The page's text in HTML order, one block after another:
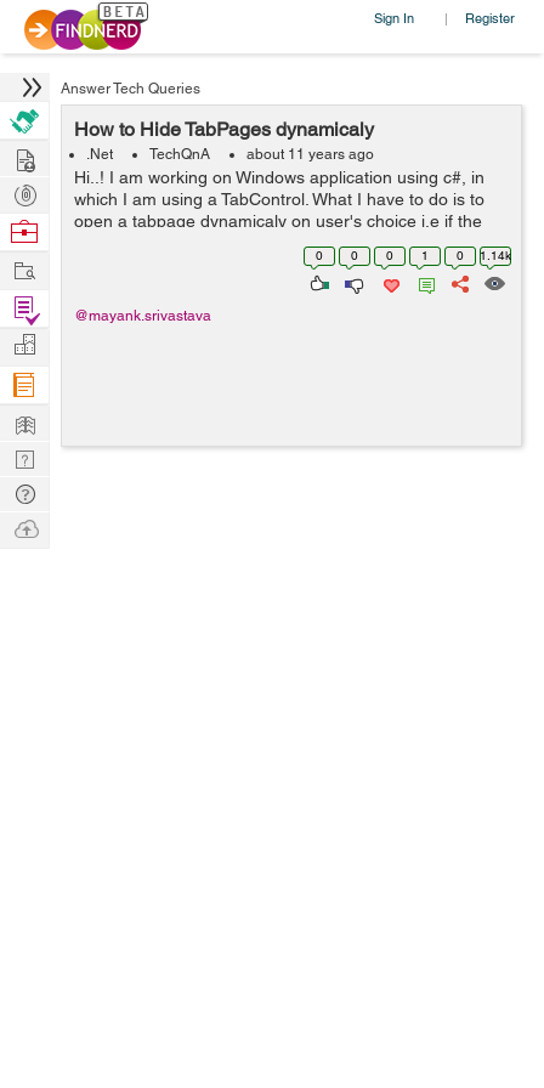
Sign In | Register
Answer Tech Queries
How to Hide TabPages dynamicaly
.Net TechQnA about 11 years ago
Hi..! I am working on Windows application using c#, in
which I am using a TabControl. What I have to do is to
open a tabpage dynamicaly on user's choice i.e if the
user clicks on the NewUser button then the "New User"
0 0 0 1 0 1.14k
@mayank.srivastava
Hire
Post
Projects
Browse
Work
Find
Projects
Manage
Company
Learn
Nerd
Digest
Tech
Q & A
Ask